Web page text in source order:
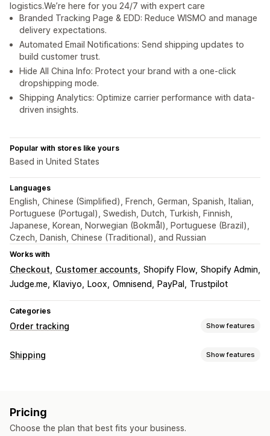
logistics.We’re here for you 24/7 with expert care
Branded Tracking Page & EDD: Reduce WISMO and manage
delivery expectations.
Automated Email Notifications: Send shipping updates to
build customer trust.
Hide All China Info: Protect your brand with a one-click
dropshipping mode.
Shipping Analytics: Optimize carrier performance with data-
driven insights.
Popular with stores like yours
Based in United States
Languages
English, Chinese (Simplified), French, German, Spanish, Italian,
Portuguese (Portugal), Swedish, Dutch, Turkish, Finnish,
Japanese, Korean, Norwegian (Bokmål), Portuguese (Brazil),
Czech, Danish, Chinese (Traditional), and Russian
Works with
Checkout Customer accounts Shopify Flow Shopify Admin
Judge.me
Klaviyo Loox Omnisend PayPal Trustpilot
Categories
Order tracking Show features
Tracking
Order export
Shipping Show features
Multi-language
Pricing
Choose the plan that best fits your business.